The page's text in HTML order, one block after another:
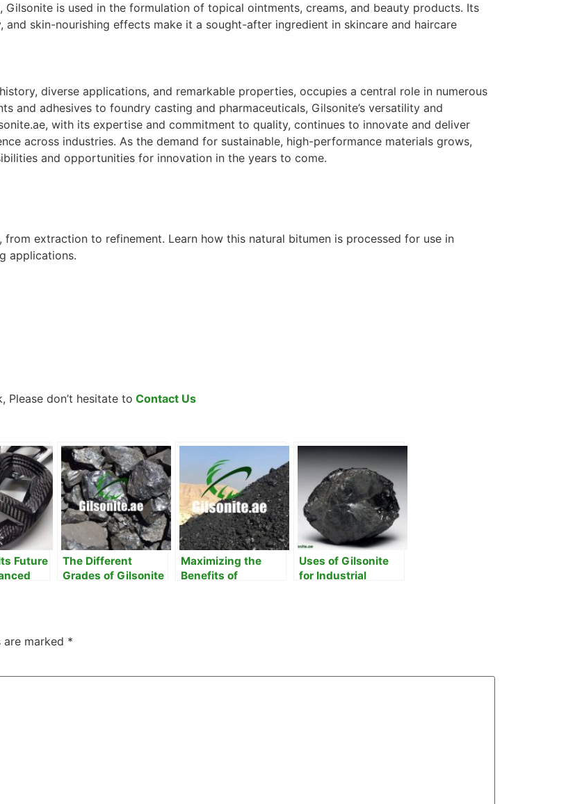
Gilsonite is used in the formulation of topical ointments, creams, and beauty products. Its
skin-nourishing effects make it a sought-after ingredient in skincare and haircare
diverse applications, and remarkable properties, occupies a central role in numerous
and adhesives to foundry casting and pharmaceuticals, Gilsonite’s versatility and
with its expertise and commitment to quality, continues to innovate and deliver
across industries. As the demand for sustainable, high-performance materials grows,
and opportunities for innovation in the years to come.
, from extraction to refinement. Learn how this natural bitumen is processed for use in
applications.
Please don’t hesitate to Contact Us
Future
The Different
Grades of Gilsonite
Maximizing the
Benefits of
Uses of Gilsonite
for Industrial
are marked *